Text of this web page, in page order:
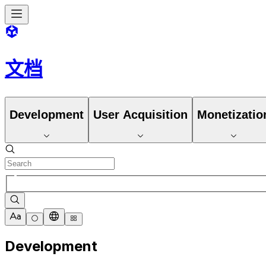
文档
Development User Acquisition
Development